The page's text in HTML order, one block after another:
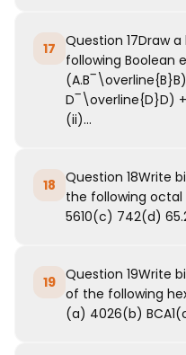
17 Question 17Draw
following Boolean
D‾\overline{D}D)
(ii)...
18 Question 18Write
the following
5610(c) 742(d)
19 Question 19Write
of the following
(a) 4026(b)